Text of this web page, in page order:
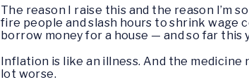
The reason I raise this and the reason I’m
fire people and slash hours to shrink wage
borrow money for a house — and so far this
Inflation is like an illness. And the
lot worse.